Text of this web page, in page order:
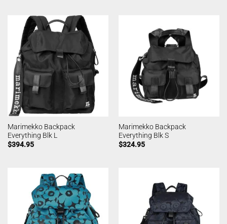
Marimekko Backpack
Everything Blk L
$394.95
Marimekko Backpack
Everything Blk S
$324.95